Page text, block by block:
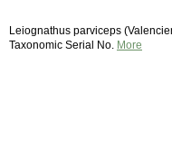
Leiognathus parviceps
Taxonomic Serial No. More